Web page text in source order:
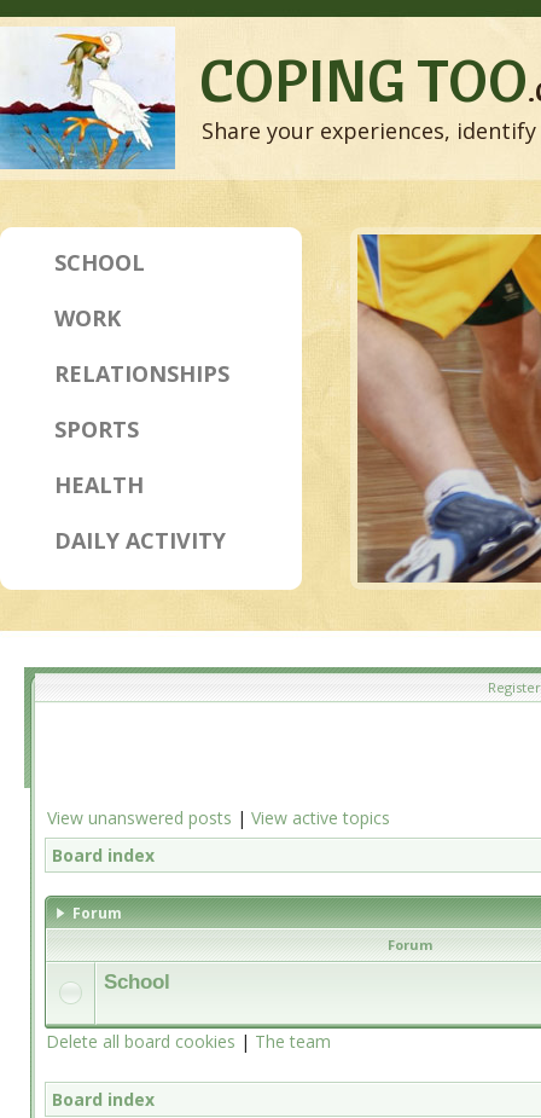
COPING TOO
Share your experiences,
SCHOOL
WORK
RELATIONSHIPS
SPORTS
HEALTH
DAILY ACTIVITY
Register
View unanswered posts | View active topics
Board index
Forum
Forum
School
Delete all board cookies | The team
Board index